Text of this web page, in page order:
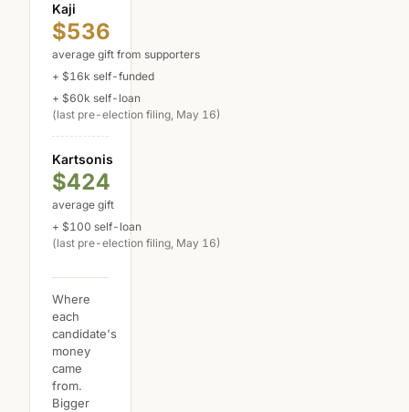
Kaji
$536
average gift from supporters
+ $16k self-funded
+ $60k self-loan
(last pre-election filing, May 16)
Kartsonis
$424
average gift
+ $100 self-loan
(last pre-election filing, May 16)
Where
each
candidate's
money
came
from.
Bigger